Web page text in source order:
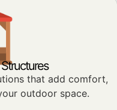
that add comfort,
outdoor space.